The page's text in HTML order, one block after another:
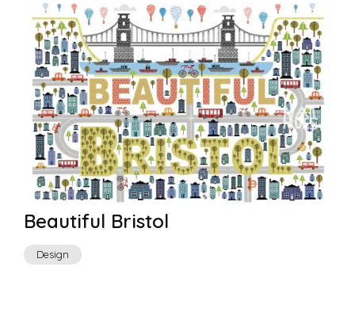
Beautiful Bristol
Design